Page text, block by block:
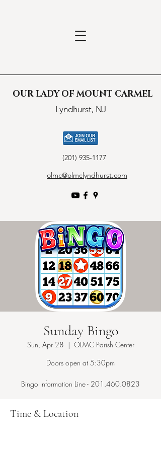
OUR LADY OF MOUNT CARMEL
Lyndhurst, NJ
(201) 935-1177
olmc@olmclyndhurst.com
Sunday Bingo
Sun, Apr 28
  |
OLMC Parish Center
Doors open at 5:30pm
Bingo Information Line - 201.460.0823
Time & Location